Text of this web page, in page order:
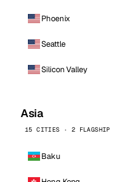
Phoenix
Seattle
Silicon Valley
Asia
15 CITIES · 2 FLAGSHIP
Baku